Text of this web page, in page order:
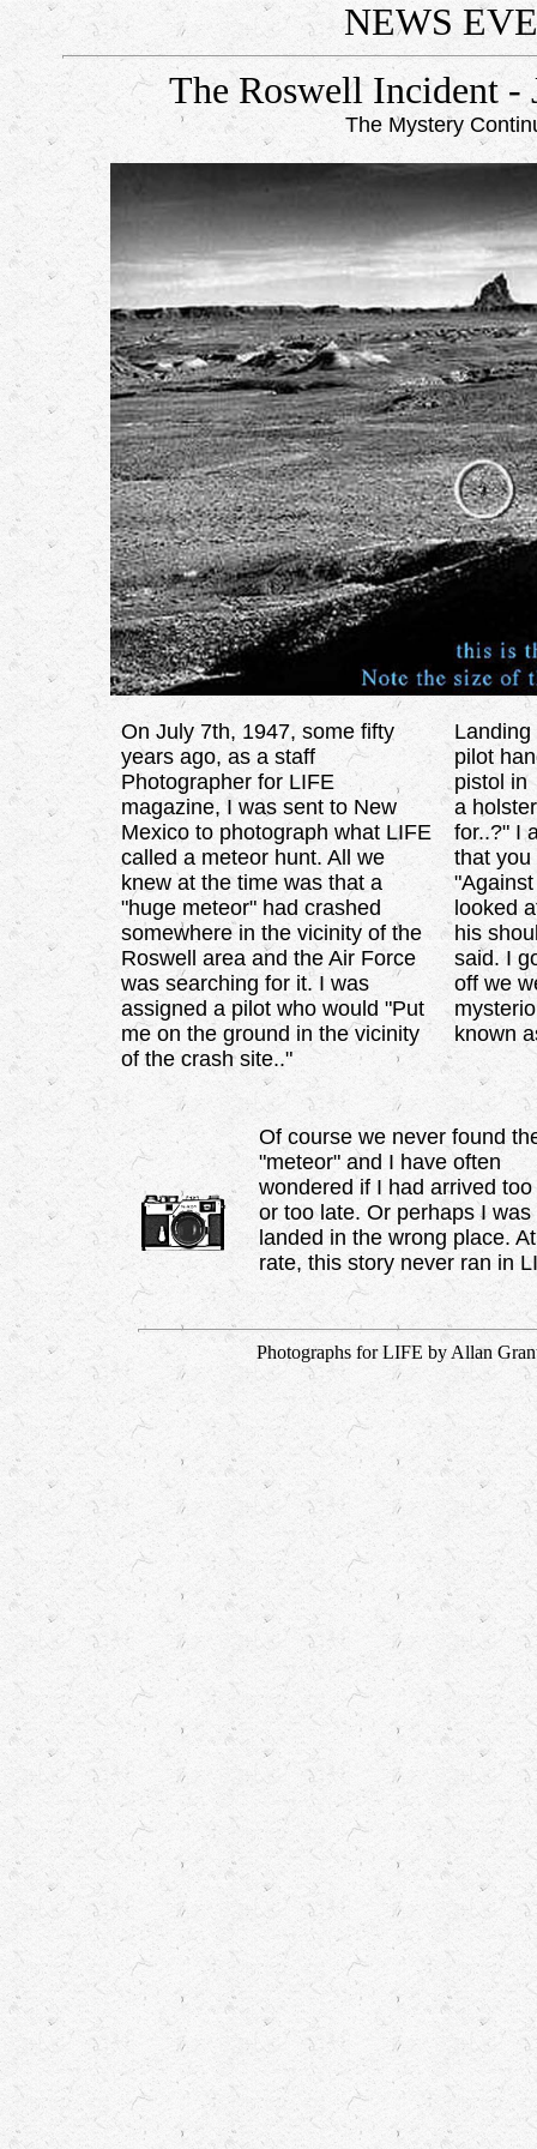
NEWS
The Roswell Incident -
The Mystery
On July 7th, 1947, some fifty
years ago, as a staff
Photographer for LIFE
magazine, I was sent to New
Mexico to photograph what LIFE
called a meteor hunt. All we
knew at the time was that a
"huge meteor" had crashed
somewhere in the vicinity of the
Roswell area and the Air Force
was searching for it. I was
assigned a pilot who would "Put
me on the ground in the vicinity
of the crash site.."
pilot
pistol in
a
for..?" I
that you
looked
his
said. I
off we
known
Of course we never found
"meteor" and I have often
wondered if I had arrived
or too late. Or perhaps I was
landed in the wrong place.
rate, this story never ran in
Photographs for LIFE by Allan